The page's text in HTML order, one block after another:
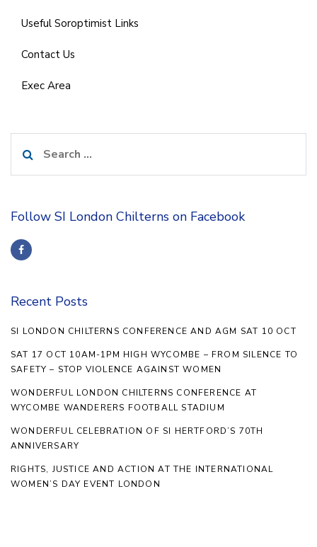
Useful Soroptimist Links
Contact Us
Exec Area
for:
Follow SI London Chilterns on Facebook
Recent Posts
SI LONDON CHILTERNS CONFERENCE AND AGM SAT 10 OCT
SAT 17 OCT 10AM-1PM HIGH WYCOMBE – FROM SILENCE TO
SAFETY – STOP VIOLENCE AGAINST WOMEN
WONDERFUL LONDON CHILTERNS CONFERENCE AT
WYCOMBE WANDERERS FOOTBALL STADIUM
WONDERFUL CELEBRATION OF SI HERTFORD’S 70TH
ANNIVERSARY
RIGHTS, JUSTICE AND ACTION AT THE INTERNATIONAL
WOMEN’S DAY EVENT LONDON